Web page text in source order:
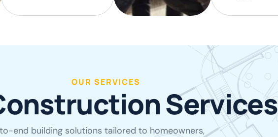
OUR SERVICES
Services
end building solutions tailored to homeowners,